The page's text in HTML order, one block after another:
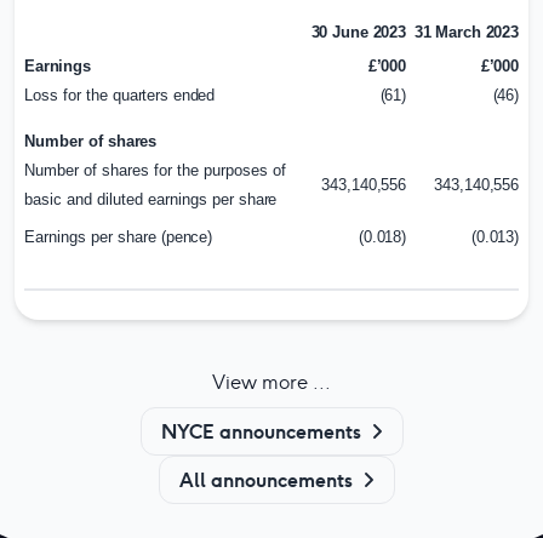
30 June 2023 31 March 2023
Earnings
£’000
£’000
Loss for the quarters ended (61) (46)
Number of shares
Number of shares for the purposes of
basic and diluted earnings per share
343,140,556 343,140,556
Earnings per share (pence) (0.018) (0.013)
View more ...
NYCE announcements
All announcements